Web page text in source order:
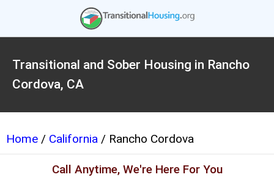
Transitional and Sober Housing in Rancho
Cordova, CA
Home / California / Rancho Cordova
Call Anytime, We're Here For You